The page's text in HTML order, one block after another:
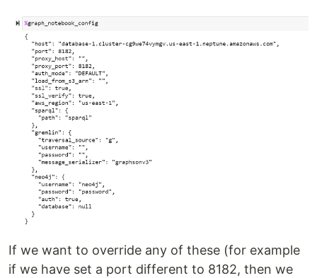
If we want to override any of these (for example
if we have set a port different to 8182, then we